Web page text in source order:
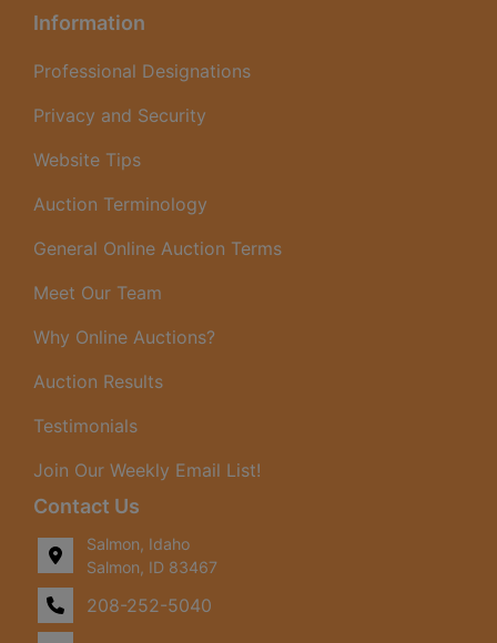
Information
Professional Designations
Privacy and Security
Website Tips
Auction Terminology
General Online Auction Terms
Meet Our Team
Why Online Auctions?
Auction Results
Testimonials
Join Our Weekly Email List!
Contact Us
Salmon, Idaho
Salmon, ID 83467
208-252-5040